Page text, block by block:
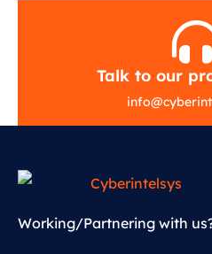
Talk to our
info@
Working/Partnering with